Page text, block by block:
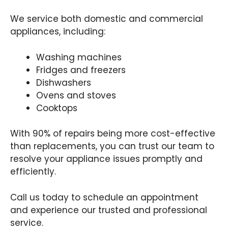
We service both domestic and commercial
appliances, including:
Washing machines
Fridges and freezers
Dishwashers
Ovens and stoves
Cooktops
With 90% of repairs being more cost-effective
than replacements, you can trust our team to
resolve your appliance issues promptly and
efficiently.
Call us today to schedule an appointment
and experience our trusted and professional
service.